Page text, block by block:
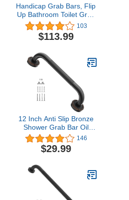
Handicap Grab Bars, Flip
Up Bathroom Toilet Grab
Bar, Wall Mount
Handrails, 31.4 Inch
Stainless Steel Handicap
Safety Grab for Pregnant
Woman Elderly Disabled
103
$113.99
12 Inch Anti Slip Bronze
Shower Grab Bar Oil
Rubbed Black,ZUEXT
Antique Brass Bathroom
Grab Bar, Knurled
Bar,Safety Hand Rail
Support Handicap Elderly
Injury Senior Assist Bath
Handle
146
$29.99